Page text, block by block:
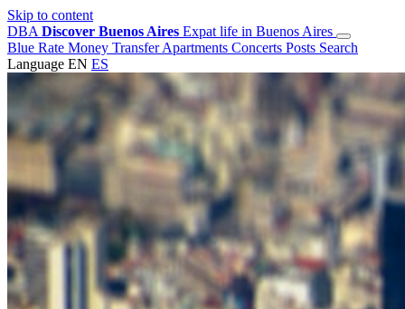
Skip to content
DBA Discover Buenos Aires Expat life in Buenos Aires
Blue Rate Money TransferApartments Concerts Posts Search
Language EN ES